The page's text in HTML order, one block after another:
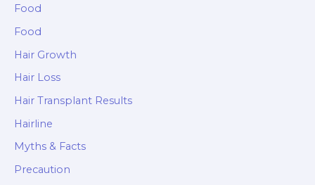
Food
Food
Hair Growth
Hair Loss
Hair Transplant Results
Hairline
Myths & Facts
Precaution